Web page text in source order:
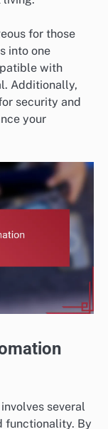
for those
into one
with
Additionally,
security and
your
several
functionality. By